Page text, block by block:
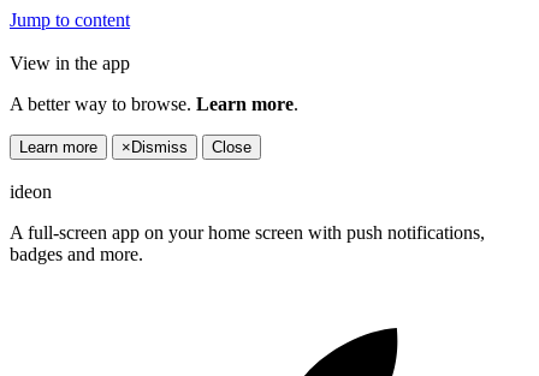
Jump to content
View in the app
A better way to browse. Learn more.
Learn more × Dismiss Close
ideon
A full-screen app on your home screen with push notifications,
badges and more.